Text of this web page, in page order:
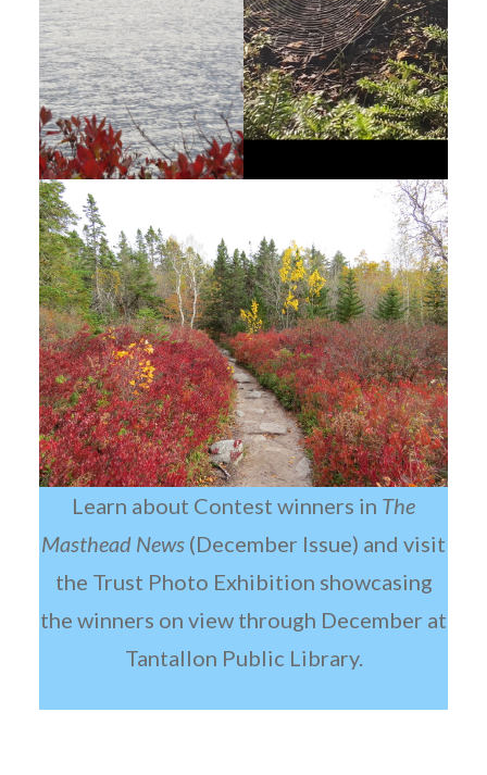
Learn about Contest winners in The
Masthead News (December Issue) and visit
the Trust Photo Exhibition showcasing
the winners on view through December at
Tantallon Public Library.